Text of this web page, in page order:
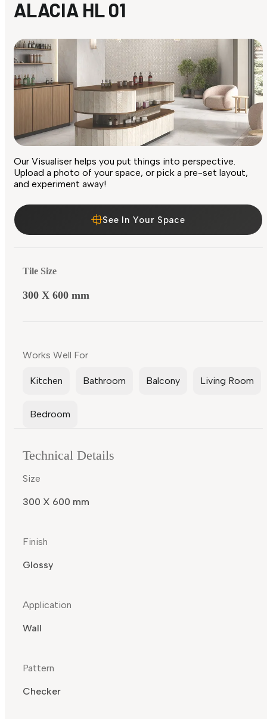
ALACIA HL 01
Our Visualiser helps you put things into perspective.
Upload a photo of your space, or pick a pre-set layout,
and experiment away!
See In Your Space
Tile Size
300 X 600 mm
Works Well For
Kitchen Bathroom Balcony Living Room
Bedroom
Technical Details
Size
300 X 600 mm
Finish
Glossy
Application
Wall
Pattern
Checker